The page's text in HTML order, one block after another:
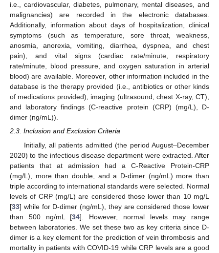
i.e., cardiovascular, diabetes, pulmonary, mental diseases, and
malignancies) are recorded in the electronic databases.
Additionally, information about days of hospitalization, clinical
symptoms (such as temperature, sore throat, weakness,
anosmia, anorexia, vomiting, diarrhea, dyspnea, and chest
pain), and vital signs (cardiac rate/minute, respiratory
rate/minute, blood pressure, and oxygen saturation in arterial
blood) are available. Moreover, other information included in the
database is the therapy provided (i.e., antibiotics or other kinds
of medications provided), imaging (ultrasound, chest X-ray, CT),
and laboratory findings (C-reactive protein (CRP) (mg/L), D-
dimer (ng/mL)).
2.3. Inclusion and Exclusion Criteria
Initially, all patients admitted (the period August–December
2020) to the infectious disease department were extracted. After
patients that at admission had a C-Reactive Protein-CRP
(mg/L), more than double, and a D-dimer (ng/mL) more than
triple according to international standards were selected. Normal
levels of CRP (mg/L) are considered those lower than 10 mg/L
[33] while for D-dimer (ng/mL), they are considered those lower
than 500 ng/mL [34]. However, normal levels may range
between laboratories. We set these two as key criteria since D-
dimer is a key element for the prediction of vein thrombosis and
mortality in patients with COVID-19 while CRP levels are a good